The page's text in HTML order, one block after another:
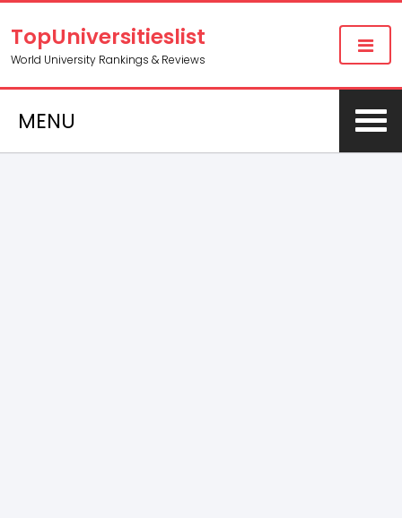
TopUniversitieslist
World University Rankings & Reviews
MENU